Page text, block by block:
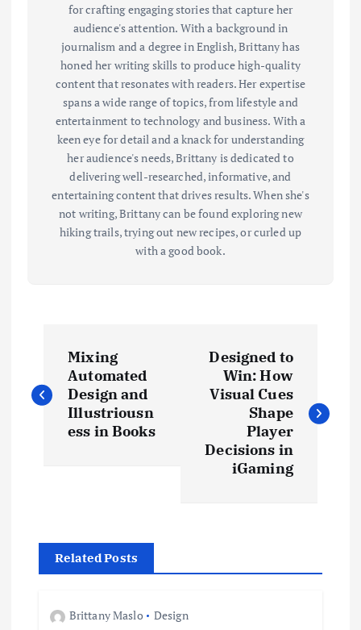
for crafting engaging stories that capture her
audience's attention. With a background in
journalism and a degree in English, Brittany has
honed her writing skills to produce high-quality
content that resonates with readers. Her expertise
spans a wide range of topics, from lifestyle and
entertainment to technology and business. With a
keen eye for detail and a knack for understanding
her audience's needs, Brittany is dedicated to
delivering well-researched, informative, and
entertaining content that drives results. When she's
not writing, Brittany can be found exploring new
hiking trails, trying out new recipes, or curled up
with a good book.
o
a
v
Mixing
Automated
Design and
Illustriousn
ess in Books
Designed to
Win: How
Visual Cues
Shape
Player
Decisions in
iGaming
Related Posts
Brittany Maslo Design